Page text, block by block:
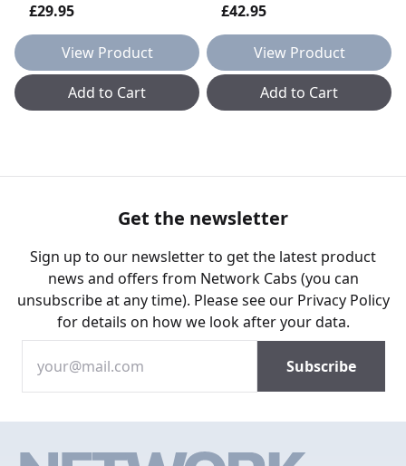
£29.95
View Product
Add to Cart
£42.95
View Product
Add to Cart
Get the newsletter
Sign up to our newsletter to get the latest product
news and offers from Network Cabs (you can
unsubscribe at any time). Please see our Privacy Policy
for details on how we look after your data.